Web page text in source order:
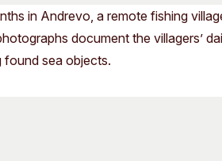
Venue
Plated Café
in Andrevo, a remote fishing
document the villagers’
found sea objects.